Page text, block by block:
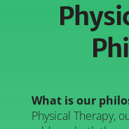
What is our
Physical Therapy,